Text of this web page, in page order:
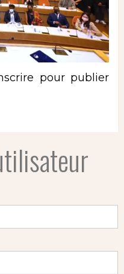
pour publier